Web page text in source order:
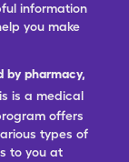
information
you make
by pharmacy,
is a medical
offers
types of
to you at